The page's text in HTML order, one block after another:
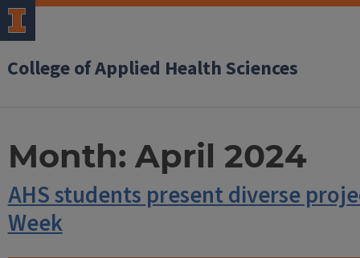
College of Applied Health Sciences
Month: April 2024
AHS students present diverse
Week